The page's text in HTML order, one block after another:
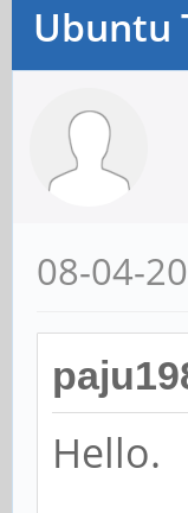
Ubuntu
08-04-
Hello.